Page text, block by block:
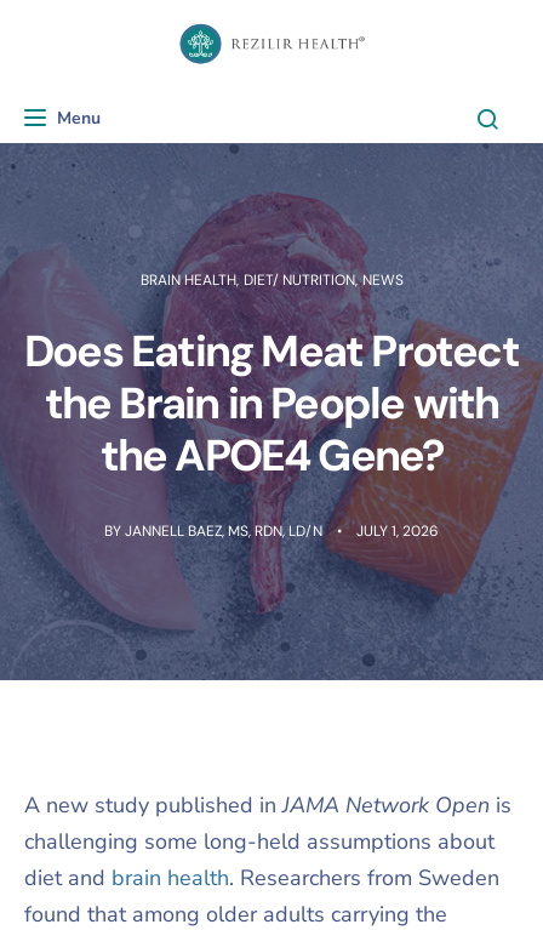
Toggle navigation
Menu
BRAIN HEALTH, DIET/ NUTRITION, NEWS
Does Eating Meat Protect
the Brain in People with
the APOE4 Gene?
BYJANNELL BAEZ, MS, RDN, LD/N JULY 1, 2026
A new study published inJAMA Network Open is
challenging some long-held assumptions about
diet and brain health. Researchers from Sweden
found that among older adults carrying the